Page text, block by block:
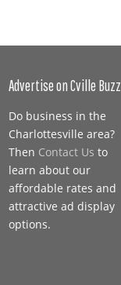
Advertise on Cville Buzz
Do business in the
Charlottesville area?
Then Contact Us to
learn about our
affordable rates and
attractive ad display
options.